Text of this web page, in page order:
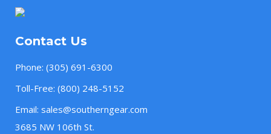
Contact Us
Phone: (305) 691-6300
Toll-Free: (800) 248-5152
Email: sales@southerngear.com
3685 NW 106th St.